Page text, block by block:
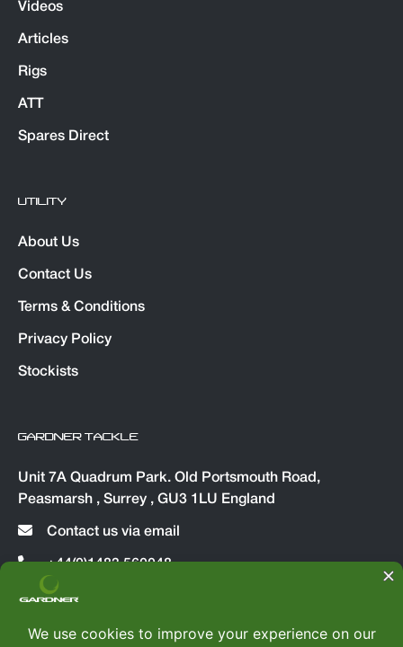
Videos
Articles
Rigs
ATT
Spares Direct
UTILITY
About Us
Contact Us
Terms & Conditions
Privacy Policy
Stockists
GARDNER TACKLE
Unit 7A Quadrum Park. Old Portsmouth Road,
Peasmarsh , Surrey , GU3 1LU England
Contact us via email
+44(0)1483 560048